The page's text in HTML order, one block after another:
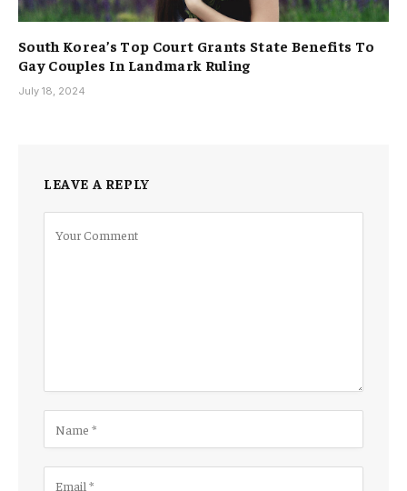
South Korea’s Top Court Grants State Benefits To
Gay Couples In Landmark Ruling
July 18, 2024
LEAVE A REPLY